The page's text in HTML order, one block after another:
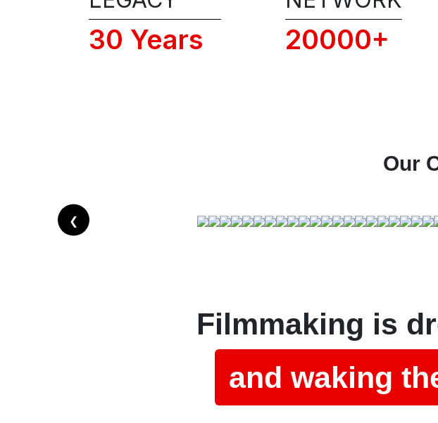
30 Years 20000+
Our
❮
Filmmaking is
and waking